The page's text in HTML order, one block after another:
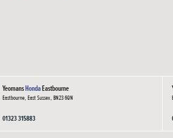
YeomansHondaEastbourne
Eastbourne, East Sussex, BN23 6QN
01323 315883